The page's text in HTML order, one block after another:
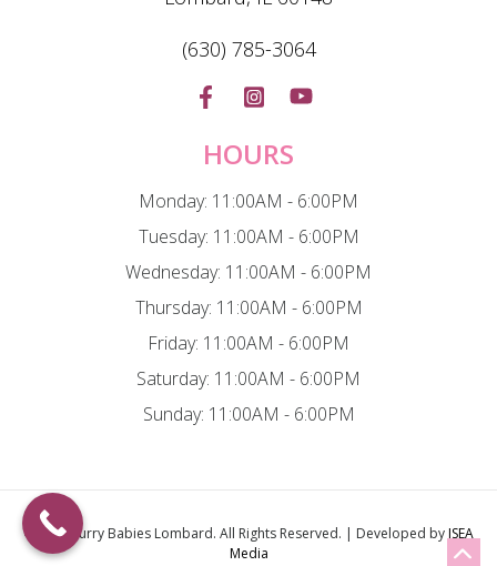
(630) 785-3064
HOURS
Monday: 11:00AM - 6:00PM
Tuesday: 11:00AM - 6:00PM
Wednesday: 11:00AM - 6:00PM
Thursday: 11:00AM - 6:00PM
Friday: 11:00AM - 6:00PM
Saturday: 11:00AM - 6:00PM
Sunday: 11:00AM - 6:00PM
© 2026 Furry Babies Lombard. All Rights Reserved. | Developed byISEA
Media